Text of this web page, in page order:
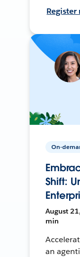
Register
On-
Shift:
August
min
an